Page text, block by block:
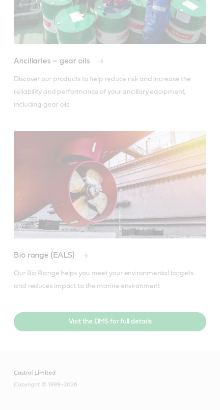
Ancillaries – gear oils
Discover our products to help reduce risk and increase the
reliability and performance of your ancillary equipment,
including gear oils.
Bio range (EALS)
Our Bio Range helps you meet your environmental targets
and reduces impact to the marine environment.
Visit the DMS for full details
Castrol Limited
Copyright © 1999–2026